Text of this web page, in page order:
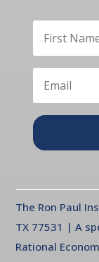
The Ron Paul
TX 77531 | A
Rational